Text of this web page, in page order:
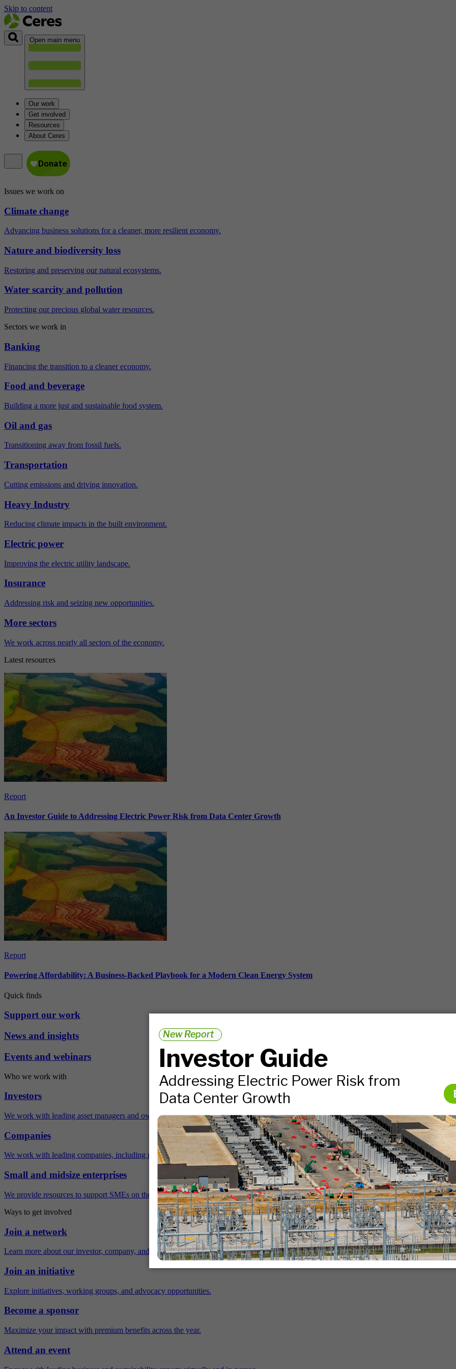
Skip to content
Open main menu
Our work
Get involved
Resources
About Ceres
Issues we work on
Climate change
Advancing business solutions for a cleaner, more resilient economy.
Nature and biodiversity loss
Restoring and preserving our natural ecosystems.
Water scarcity and pollution
Protecting our precious global water resources.
Sectors we work in
Banking
Financing the transition to a cleaner economy.
Food and beverage
Building a more just and sustainable food system.
Oil and gas
Transitioning away from fossil fuels.
Transportation
Cutting emissions and driving innovation.
Heavy Industry
Reducing climate impacts in the built environment.
Electric power
Improving the electric utility landscape.
Insurance
Addressing risk and seizing new opportunities.
More sectors
We work across nearly all sectors of the economy.
Latest resources
Report
An Investor Guide to Addressing Electric Power Risk from Data Center Growth
Report
Powering Affordability: A Business-Backed Playbook for a Modern Clean Energy System
Quick finds
Support our work
News and insights
Events and webinars
Who we work with
Investors
We work with leading asset managers and owners, public pension funds, and more.
Companies
We work with leading companies, including many Fortune 500 companies.
Small and midsize enterprises
We provide resources to support SMEs on their sustainability journey.
Ways to get involved
Join a network
Learn more about our investor, company, and policy networks.
Join an initiative
Explore initiatives, working groups, and advocacy opportunities.
Become a sponsor
Maximize your impact with premium benefits across the year.
Attend an event